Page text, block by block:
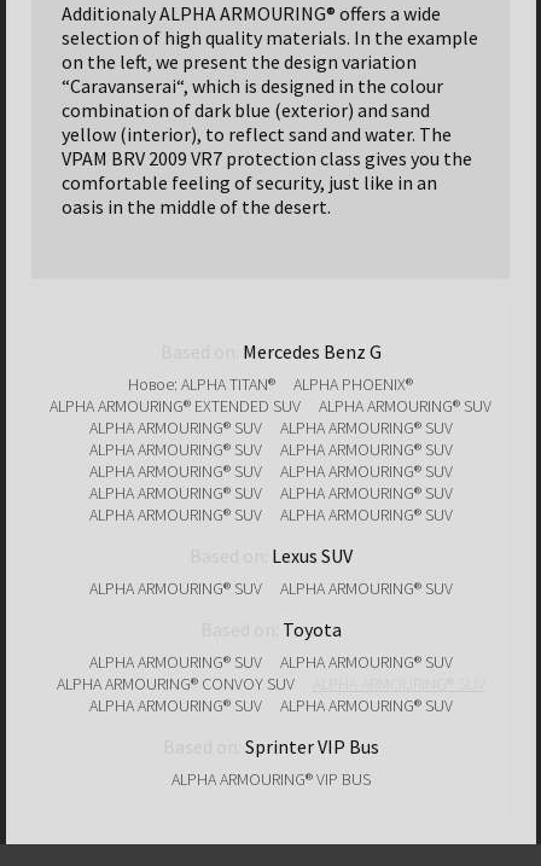
Additionaly ALPHA ARMOURING® offers a wide
selection of high quality materials. In the example
on the left, we present the design variation
“Caravanserai“, which is designed in the colour
combination of dark blue (exterior) and sand
yellow (interior), to reflect sand and water. The
VPAM BRV 2009 VR7 protection class gives you the
comfortable feeling of security, just like in an
oasis in the middle of the desert.
Mercedes Benz G
Новое: ALPHA TITAN®
ALPHA PHOENIX®
ALPHA ARMOURING® EXTENDED SUV
ALPHA ARMOURING® SUV
ALPHA ARMOURING® SUV
ALPHA ARMOURING® SUV
ALPHA ARMOURING® SUV
ALPHA ARMOURING® SUV
ALPHA ARMOURING® SUV
ALPHA ARMOURING® SUV
ALPHA ARMOURING® SUV
ALPHA ARMOURING® SUV
ALPHA ARMOURING® SUV
ALPHA ARMOURING® SUV
Lexus SUV
ALPHA ARMOURING® SUV ALPHA ARMOURING® SUV
Toyota
ALPHA ARMOURING® SUV
ALPHA ARMOURING® SUV
ALPHA ARMOURING® CONVOY SUV
ALPHA ARMOURING® SUV
ALPHA ARMOURING® SUV
Sprinter VIP Bus
ALPHA ARMOURING® VIP BUS